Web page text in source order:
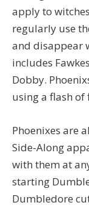
apply to
regularly use
and disappear
includes
Dobby.
using a flash of
Phoenixes are
Side-Along
with them at
starting
Dumbledore